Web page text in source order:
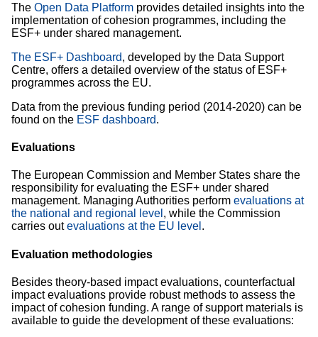
The Open Data Platform provides detailed insights into the
implementation of cohesion programmes, including the
ESF+ under shared management.
The ESF+ Dashboard, developed by the Data Support
Centre, offers a detailed overview of the status of ESF+
programmes across the EU.
Data from the previous funding period (2014-2020) can be
found on the ESF dashboard.
Evaluations
The European Commission and Member States share the
responsibility for evaluating the ESF+ under shared
management. Managing Authorities perform evaluations at
the national and regional level , while the Commission
carries outevaluations at the EU level .
Evaluation methodologies
Besides theory-based impact evaluations, counterfactual
impact evaluations provide robust methods to assess the
impact of cohesion funding. A range of support materials is
available to guide the development of these evaluations: